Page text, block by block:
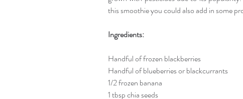
this smoothie you could also add in some
Ingredients:
Handful of frozen blackberries
Handful of blueberries or blackcurrants
1/2 frozen banana
1 tbsp chia seeds